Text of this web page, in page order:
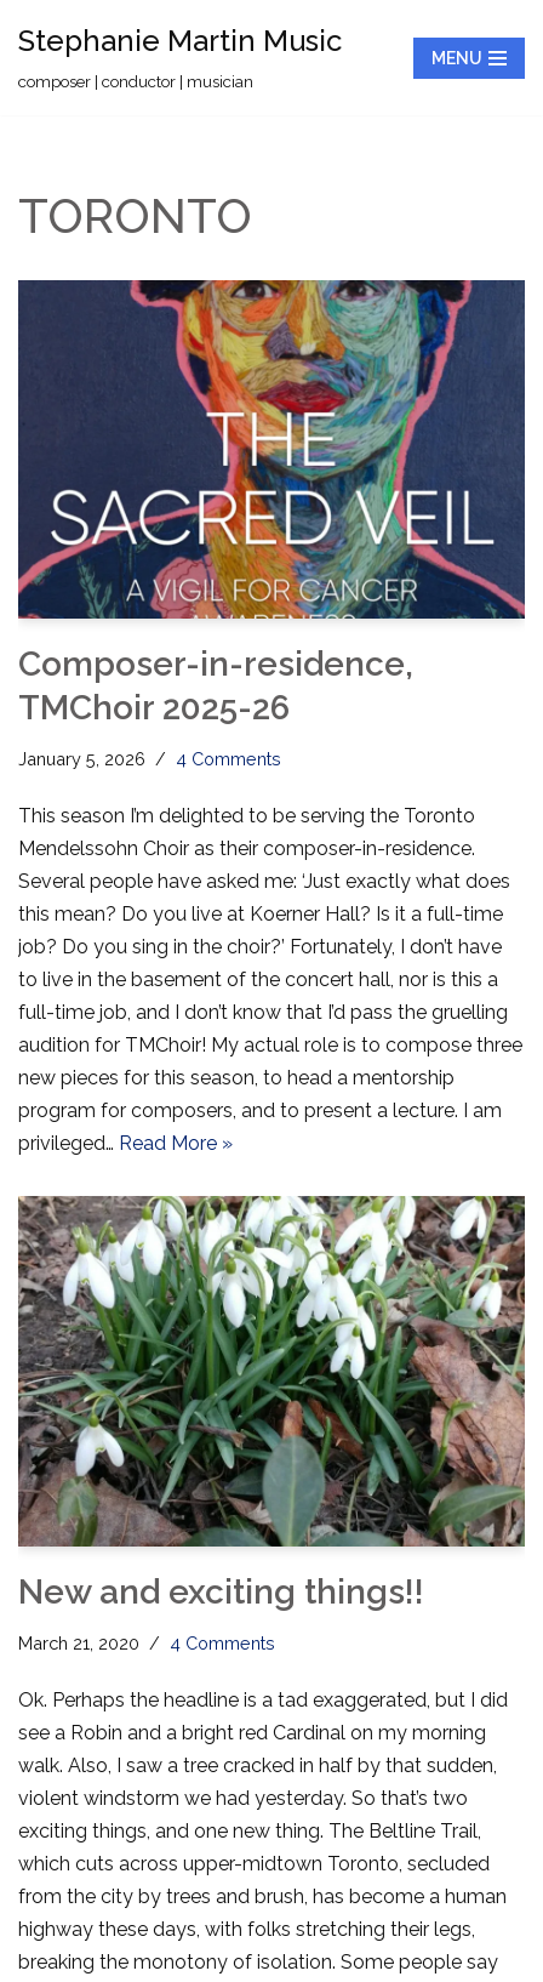
Stephanie Martin Music
composer | conductor | musician
MENU
TORONTO
Composer-in-residence,
TMChoir 2025-26
January 5, 2026 4 Comments
This season I’m delighted to be serving the Toronto
Mendelssohn Choir as their composer-in-residence.
Several people have asked me: ‘Just exactly what does
this mean? Do you live at Koerner Hall? Is it a full-time
job? Do you sing in the choir?’ Fortunately, I don’t have
to live in the basement of the concert hall, nor is this a
full-time job, and I don’t know that I’d pass the gruelling
audition for TMChoir! My actual role is to compose three
new pieces for this season, to head a mentorship
program for composers, and to present a lecture. I am
privileged… Read More »
New and exciting things!!
March 21, 2020 4 Comments
Ok. Perhaps the headline is a tad exaggerated, but I did
see a Robin and a bright red Cardinal on my morning
walk. Also, I saw a tree cracked in half by that sudden,
violent windstorm we had yesterday. So that’s two
exciting things, and one new thing. The Beltline Trail,
which cuts across upper-midtown Toronto, secluded
from the city by trees and brush, has become a human
highway these days, with folks stretching their legs,
breaking the monotony of isolation. Some people say